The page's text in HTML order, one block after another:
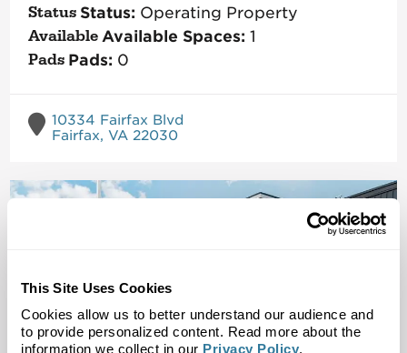
This Site Uses Cookies
Cookies allow us to better understand our audience and
to provide personalized content. Read more about the
information we collect in our Privacy Policy.
Status: Operating Property
Available Spaces: 1
Pads: 0
10334 Fairfax Blvd
Fairfax, VA 22030